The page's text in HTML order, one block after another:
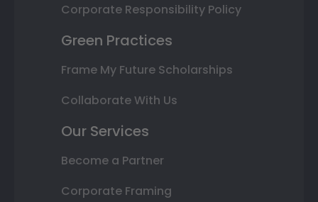
Corporate Responsibility Policy
Green Practices
Frame My Future Scholarships
Collaborate With Us
Our Services
Become a Partner
Corporate Framing